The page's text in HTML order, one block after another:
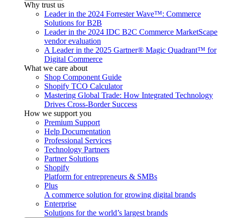
Why trust us
Leader in the 2024 Forrester Wave™: Commerce
Solutions for B2B
Leader in the 2024 IDC B2C Commerce MarketScape
vendor evaluation
A Leader in the 2025 Gartner® Magic Quadrant™ for
Digital Commerce
What we care about
Shop Component Guide
Shopify TCO Calculator
Mastering Global Trade: How Integrated Technology
Drives Cross-Border Success
How we support you
Premium Support
Help Documentation
Professional Services
Technology Partners
Partner Solutions
Shopify
Platform for entrepreneurs & SMBs
Plus
A commerce solution for growing digital brands
Enterprise
Solutions for the world’s largest brands